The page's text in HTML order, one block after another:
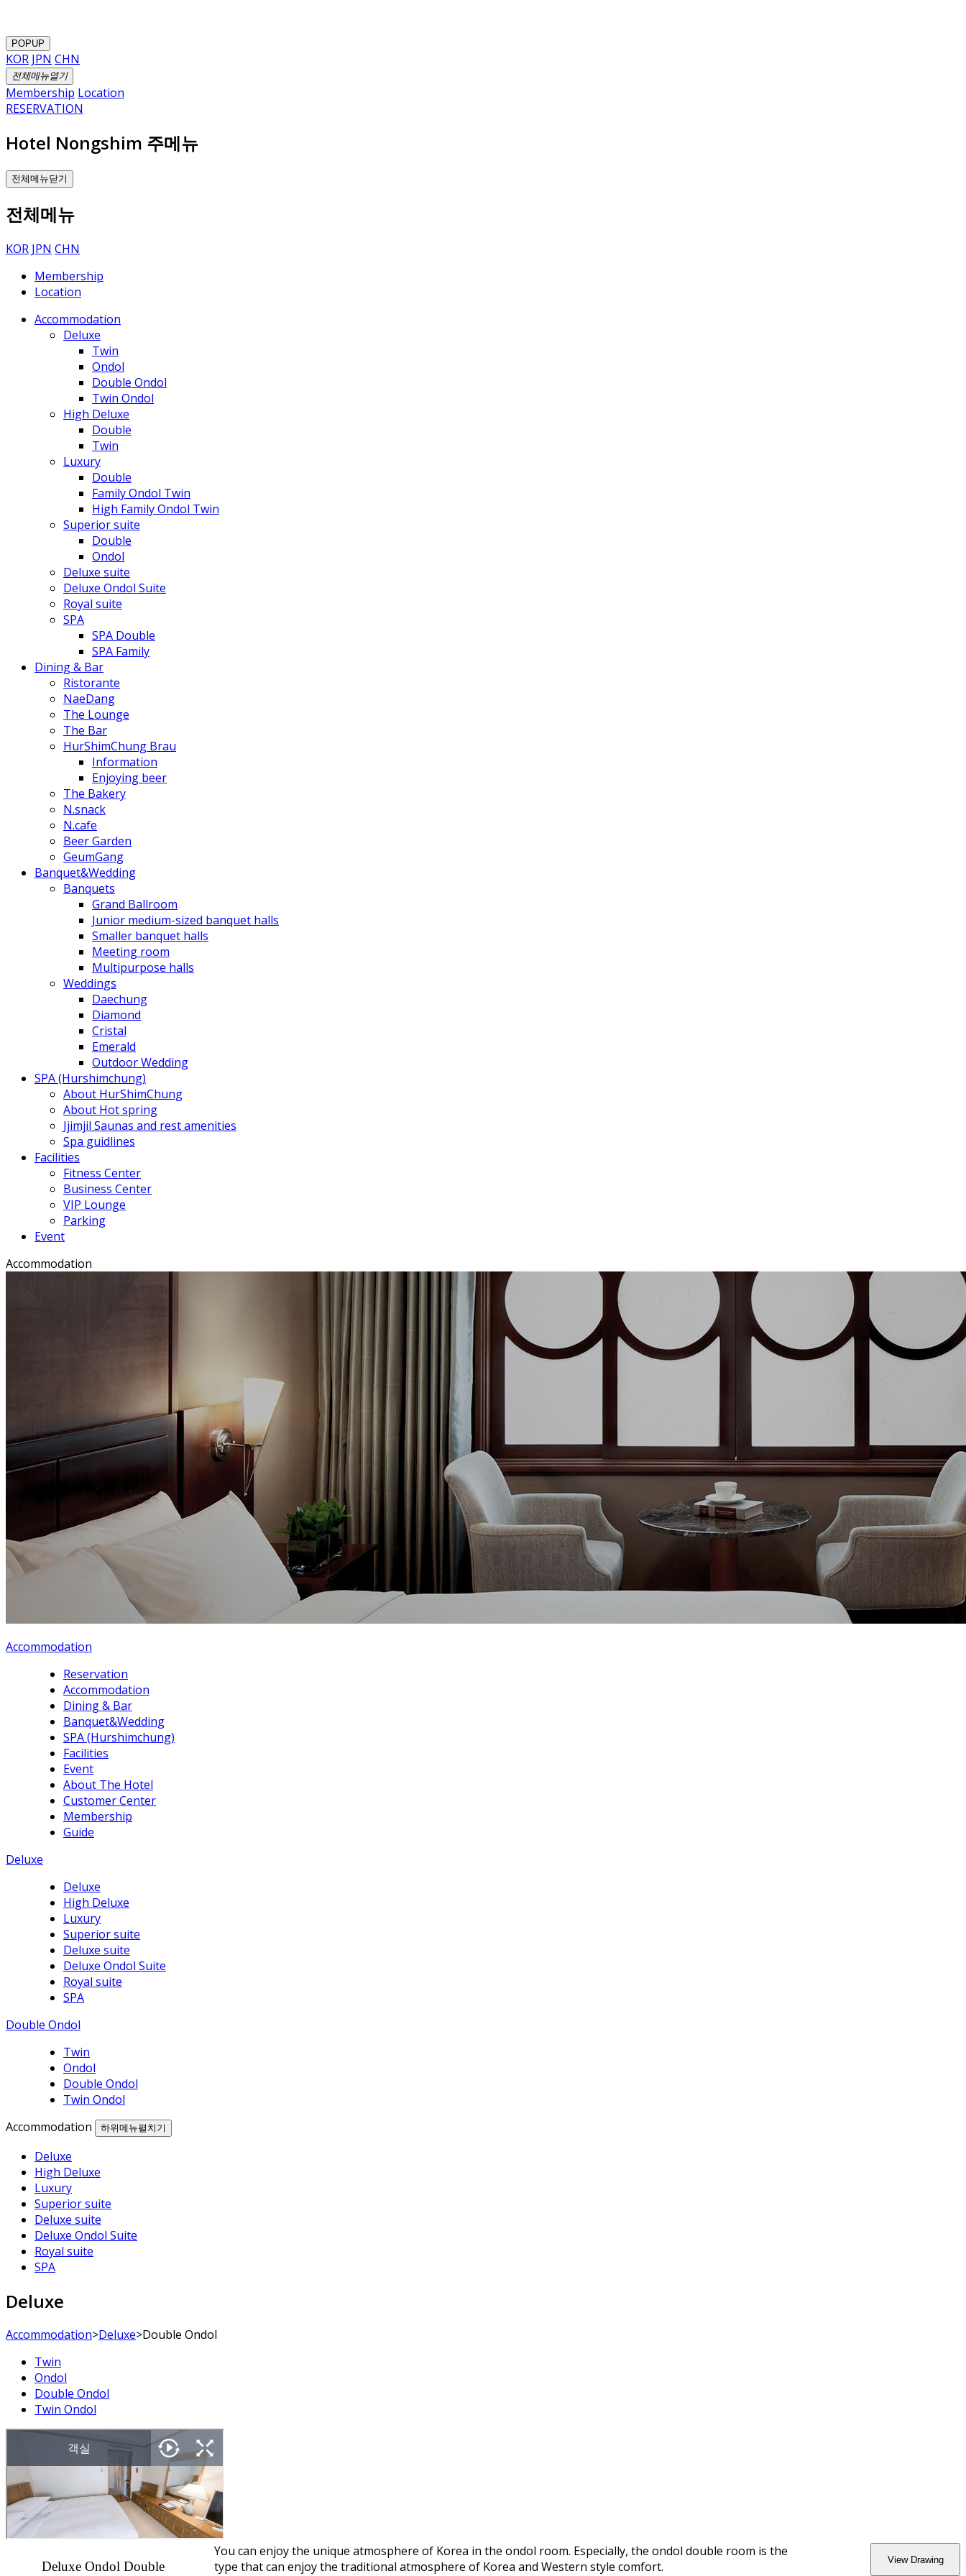
POPUP
KOR JPN CHN
전체메뉴열기
Membership Location
RESERVATION
Hotel Nongshim 주메뉴
전체메뉴닫기
전체메뉴
KOR JPN CHN
Membership
Location
Accommodation
Deluxe
Twin
Ondol
Double Ondol
Twin Ondol
High Deluxe
Double
Twin
Luxury
Double
Family Ondol Twin
High Family Ondol Twin
Superior suite
Double
Ondol
Deluxe suite
Deluxe Ondol Suite
Royal suite
SPA
SPA Double
SPA Family
Dining & Bar
Ristorante
NaeDang
The Lounge
The Bar
HurShimChung Brau
Information
Enjoying beer
The Bakery
N.snack
N.cafe
Beer Garden
GeumGang
Banquet&Wedding
Banquets
Grand Ballroom
Junior medium-sized banquet halls
Smaller banquet halls
Meeting room
Multipurpose halls
Weddings
Daechung
Diamond
Cristal
Emerald
Outdoor Wedding
SPA (Hurshimchung)
About HurShimChung
About Hot spring
Jjimjil Saunas and rest amenities
Spa guidlines
Facilities
Fitness Center
Business Center
VIP Lounge
Parking
Event
Accommodation
Accommodation
Reservation
Accommodation
Dining & Bar
Banquet&Wedding
SPA (Hurshimchung)
Facilities
Event
About The Hotel
Customer Center
Membership
Guide
Deluxe
Deluxe
High Deluxe
Luxury
Superior suite
Deluxe suite
Deluxe Ondol Suite
Royal suite
SPA
Double Ondol
Twin
Ondol
Double Ondol
Twin Ondol
Accommodation
하위메뉴펼치기
Deluxe
High Deluxe
Luxury
Superior suite
Deluxe suite
Deluxe Ondol Suite
Royal suite
SPA
Deluxe
Accommodation>Deluxe>Double Ondol
Twin
Ondol
Double Ondol
Twin Ondol
Deluxe Ondol Double
You can enjoy the unique atmosphere of Korea in the ondol room. Especially, the ondol double room is the
type that can enjoy the traditional atmosphere of Korea and Western style comfort.
View Drawing